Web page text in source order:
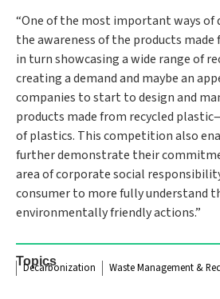
“One of the most important ways of
the awareness of the products
in turn showcasing a wide range of
creating a demand and maybe an
companies to start to design and
products made from recycled
of plastics. This competition also
further demonstrate their
area of corporate social
consumer to more fully understand
environmentally friendly actions.”
Topics
Decarbonization Waste Management &